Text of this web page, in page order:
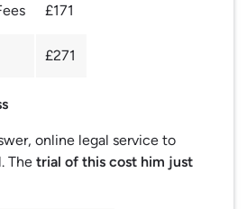
£171
£271
online legal service to
The trial of this cost him just